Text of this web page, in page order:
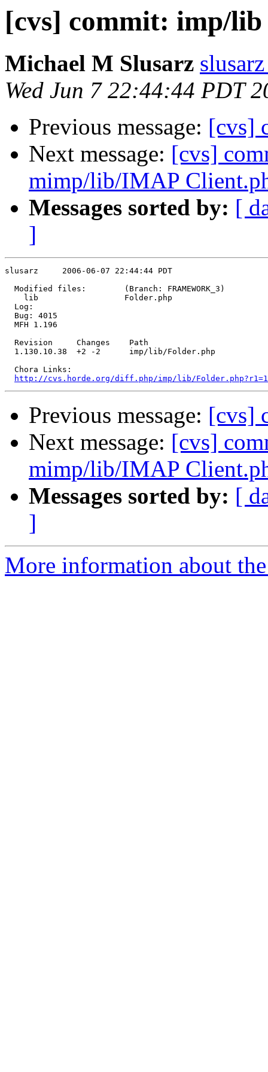
[cvs] commit: imp/
Michael M Slusarz
Wed Jun 7 22:44:44 PDT
Previous message: [cvs]
Next message: [cvs]
mimp/lib/IMAP
Messages sorted by: [
]
slusarz     2006-06-07 22:44:44 PDT
  Modified files:        (Branch: FRAMEWORK_3)
    lib                  Folder.php
  Log:
  Bug: 4015
  MFH 1.196
  Revision     Changes    Path
  1.130.10.38  +2 -2      imp/lib/Folder.php
  Chora Links:
http://cvs.horde.org/diff.php/imp/lib/
Previous message: [cvs]
Next message: [cvs]
mimp/lib/IMAP
Messages sorted by: [
]
More information about